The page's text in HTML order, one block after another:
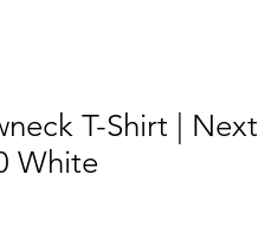
T-Shirt | Next
White